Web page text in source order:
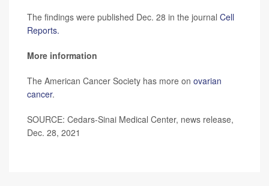
The findings were published Dec. 28 in the journal Cell
Reports.
More information
The American Cancer Society has more on ovarian
cancer.
SOURCE: Cedars-Sinai Medical Center, news release,
Dec. 28, 2021